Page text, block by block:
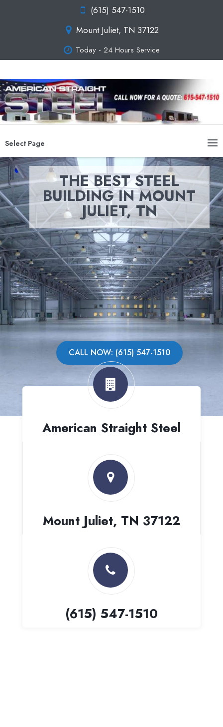
(615) 547-1510
Mount Juliet, TN 37122
Today - 24 Hours Service
Select Page
THE BEST STEEL
BUILDING IN MOUNT
JULIET, TN
CALL NOW: (615) 547-1510
American Straight Steel
Mount Juliet, TN 37122
(615) 547-1510